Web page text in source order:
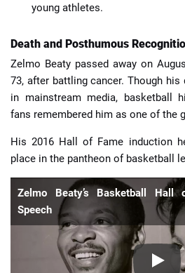
young athletes.
Death and Posthumous
Zelmo Beaty passed away on
73, after battling cancer. Though his
in mainstream media, basketball
fans remembered him as one of the
His 2016 Hall of Fame induction
place in the pantheon of basketball
Zelmo Beaty’s Basketball Hall
Speech